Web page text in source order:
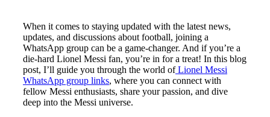
When it comes to staying updated with the latest news,
updates, and discussions about football, joining a
WhatsApp group can be a game-changer. And if you’re a
die-hard Lionel Messi fan, you’re in for a treat! In this blog
post, I’ll guide you through the world ofLionel Messi
WhatsApp group links, where you can connect with
fellow Messi enthusiasts, share your passion, and dive
deep into the Messi universe.